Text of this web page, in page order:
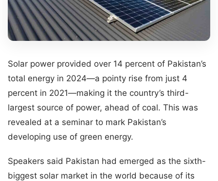
Solar power provided over 14 percent of Pakistan’s
total energy in 2024—a pointy rise from just 4
percent in 2021—making it the country’s third-
largest source of power, ahead of coal. This was
revealed at a seminar to mark Pakistan’s
developing use of green energy.
Speakers said Pakistan had emerged as the sixth-
biggest solar market in the world because of its